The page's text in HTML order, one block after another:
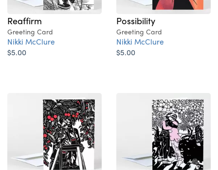
Reaffirm
Greeting Card
Nikki McClure
$5.00
Possibility
Greeting Card
Nikki McClure
$5.00